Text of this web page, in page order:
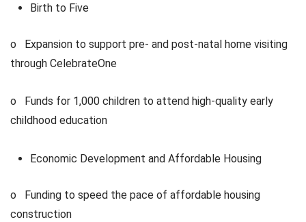
Birth to Five
o Expansion to support pre- and post-natal home visiting
through CelebrateOne
o Funds for 1,000 children to attend high-quality early
childhood education
Economic Development and Affordable Housing
o Funding to speed the pace of affordable housing
construction